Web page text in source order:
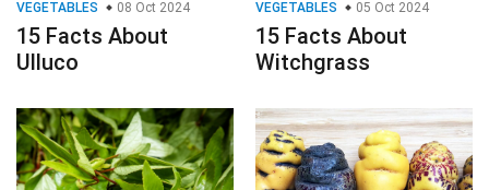
VEGETABLES 08 Oct 2024
15 Facts About
Ulluco
VEGETABLES 05 Oct 2024
15 Facts About
Witchgrass